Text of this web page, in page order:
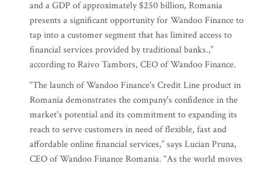
and a GDP of approximately $250 billion, Romania
presents a significant opportunity for Wandoo Finance to
tap into a customer segment that has limited access to
financial services provided by traditional banks.,”
according to Raivo Tambors, CEO of Wandoo Finance.
“The launch of Wandoo Finance's Credit Line product in
Romania demonstrates the company's confidence in the
market's potential and its commitment to expanding its
reach to serve customers in need of flexible, fast and
affordable online financial services,” says Lucian Pruna,
CEO of Wandoo Finance Romania. “As the world moves